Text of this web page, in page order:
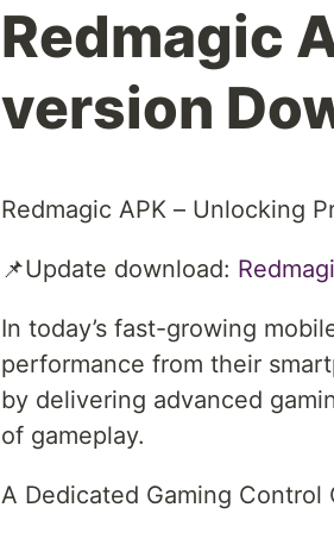
Redmagic
version
Redmagic APK – Unlocking
📌Update download:
In today’s fast-growing
performance from their
by delivering advanced
of gameplay.
A Dedicated Gaming Control